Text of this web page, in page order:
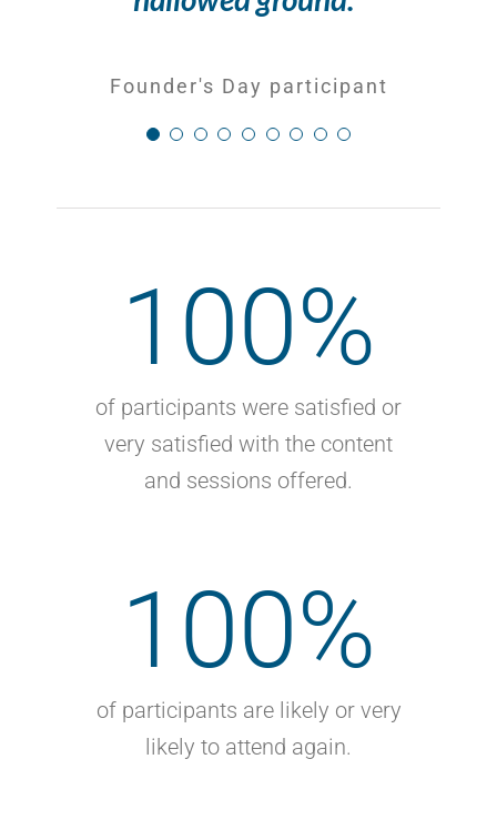
Founder's Day participant
100%
of participants were satisfied or
very satisfied with the content
and sessions offered.
100%
of participants are likely or very
likely to attend again.